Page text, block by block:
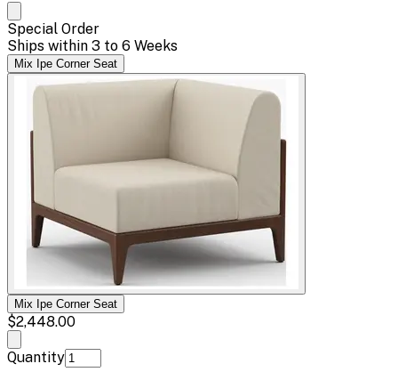
Special Order
Ships within 3 to 6 Weeks
Mix Ipe Corner Seat
Mix Ipe Corner Seat
$2,448.00
Quantity